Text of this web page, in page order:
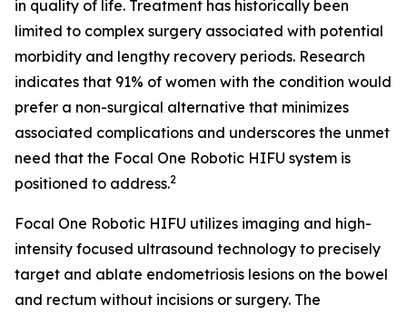
in quality of life. Treatment has historically been
limited to complex surgery associated with potential
morbidity and lengthy recovery periods. Research
indicates that 91% of women with the condition would
prefer a non-surgical alternative that minimizes
associated complications and underscores the unmet
need that the Focal One Robotic HIFU system is
positioned to address.2
Focal One Robotic HIFU utilizes imaging and high-
intensity focused ultrasound technology to precisely
target and ablate endometriosis lesions on the bowel
and rectum without incisions or surgery. The